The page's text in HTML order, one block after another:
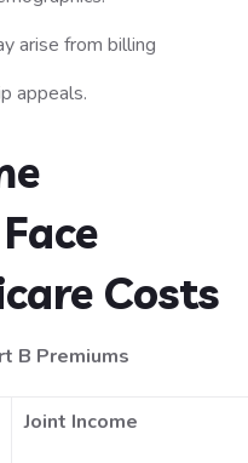
arise from billing
appeals.
Costs
B Premiums
Joint Income